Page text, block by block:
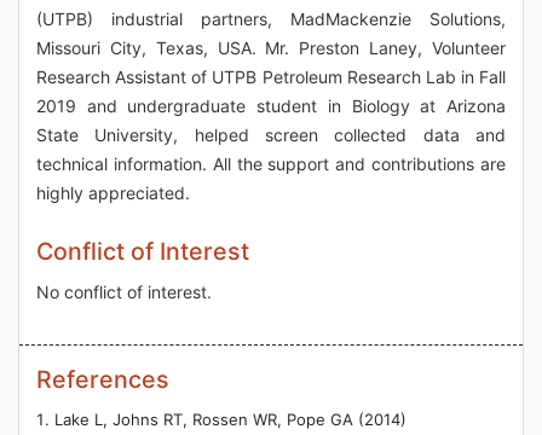
(UTPB) industrial partners, MadMackenzie Solutions,
Missouri City, Texas, USA. Mr. Preston Laney, Volunteer
Research Assistant of UTPB Petroleum Research Lab in Fall
2019 and undergraduate student in Biology at Arizona
State University, helped screen collected data and
technical information. All the support and contributions are
highly appreciated.
Conflict of Interest
No conflict of interest.
References
Lake L, Johns RT, Rossen WR, Pope GA (2014)